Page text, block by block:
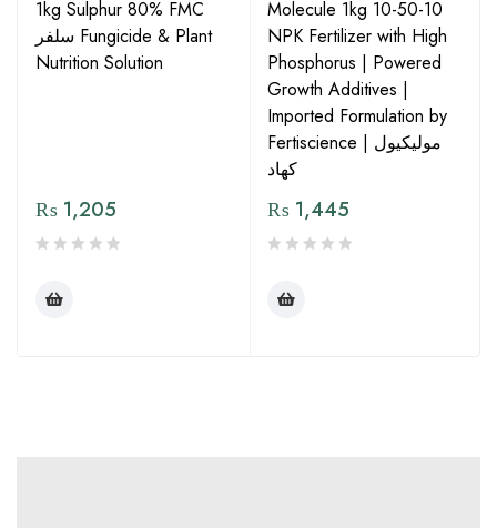
1kg Sulphur 80% FMC
سلفر Fungicide & Plant
Nutrition Solution
₨ 1,205
Molecule 1kg 10-50-10
NPK Fertilizer with High
Phosphorus | Powered
Growth Additives |
Imported Formulation by
Fertiscience | مولیکیول
کھاد
₨ 1,445